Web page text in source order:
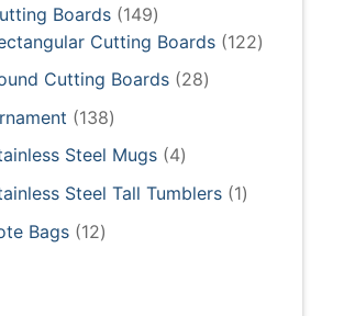
Boards 149149
products
Cutting Boards 122122
Cutting Boards 2828
138138
products
Steel Mugs 44
products
Steel Tall Tumblers 11
Bags 1212